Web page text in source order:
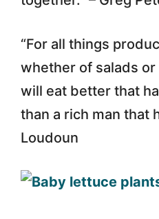
“For all things
whether of salads
will eat better that
than a rich man that
Loudoun